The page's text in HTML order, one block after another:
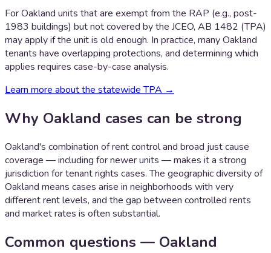
For Oakland units that are exempt from the RAP (e.g., post-
1983 buildings) but not covered by the JCEO, AB 1482 (TPA)
may apply if the unit is old enough. In practice, many Oakland
tenants have overlapping protections, and determining which
applies requires case-by-case analysis.
Learn more about the statewide TPA →
Why Oakland cases can be strong
Oakland's combination of rent control and broad just cause
coverage — including for newer units — makes it a strong
jurisdiction for tenant rights cases. The geographic diversity of
Oakland means cases arise in neighborhoods with very
different rent levels, and the gap between controlled rents
and market rates is often substantial.
Common questions — Oakland